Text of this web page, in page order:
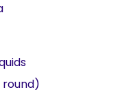
round)